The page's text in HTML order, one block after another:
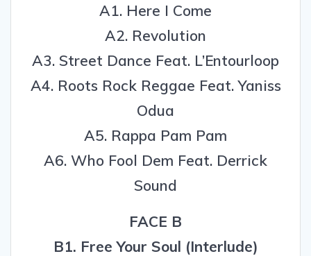
A1. Here I Come
A2. Revolution
A3. Street Dance Feat. L’Entourloop
A4. Roots Rock Reggae Feat. Yaniss
Odua
A5. Rappa Pam Pam
A6. Who Fool Dem Feat. Derrick
Sound
FACE B
B1. Free Your Soul (Interlude)